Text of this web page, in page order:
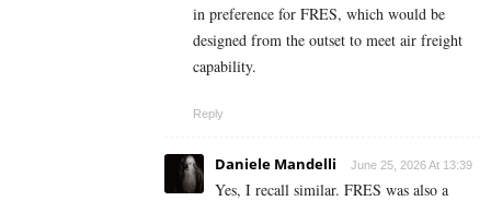
in preference for FRES, which would be
designed from the outset to meet air freight
capability.
Reply
Daniele Mandelli June 25, 2026 At 13:39
Yes, I recall similar. FRES was also a